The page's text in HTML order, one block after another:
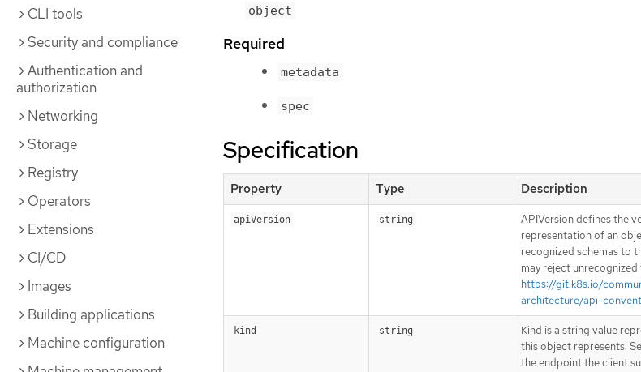
CLI tools
Security and compliance
Authentication and
authorization
Networking
Storage
Registry
Operators
Extensions
CI/CD
Images
Building applications
Machine configuration
object
Required
metadata
spec
Specification
Property Type Description
apiVersion string
APIVersion defines the
representation of an
recognized schemas to
may reject unrecognized
https://git.k8s.io/
architecture/api-
kind string
Kind is a string value
this object represents.
the endpoint the client